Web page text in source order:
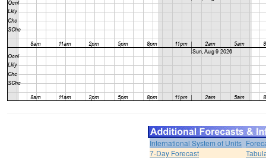
International System of Units
7-Day Forecast